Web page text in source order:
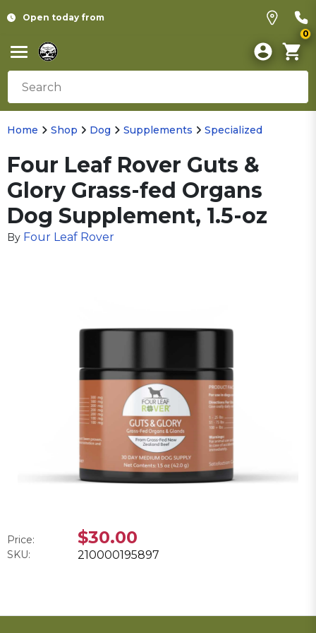
Open today from
0
Home Shop Dog Supplements Specialized
Four Leaf Rover Guts &
Glory Grass-fed Organs
Dog Supplement, 1.5-oz
By Four Leaf Rover
Price: $30.00
SKU: 210000195897